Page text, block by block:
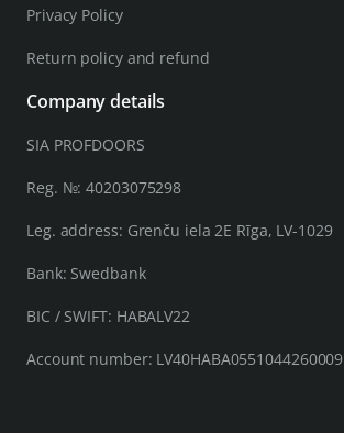
Privacy Policy
Return policy and refund
Company details
SIA PROFDOORS
Reg. №: 40203075298
Leg. address: Grenču iela 2E Rīga, LV-1029
Bank: Swedbank
BIC / SWIFT: HABALV22
Account number: LV40HABA0551044260009